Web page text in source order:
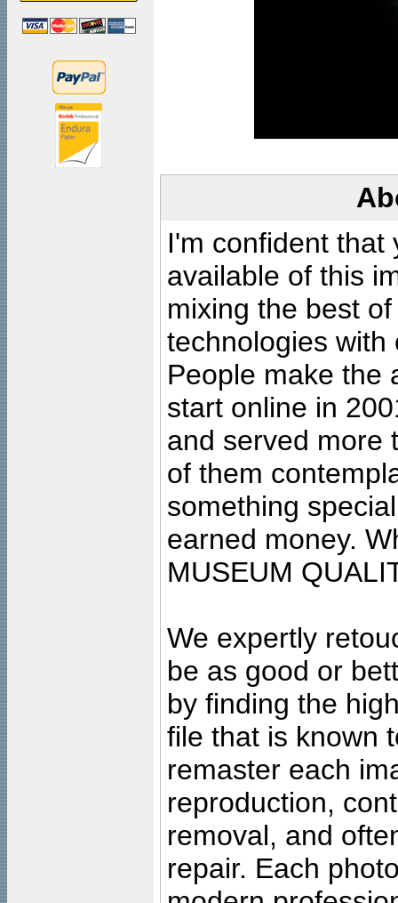
I'm confident that
available of this
mixing the best
technologies with
People make the
start online in
and served more
of them
something
earned money.
MUSEUM
We expertly
be as good or
by finding the
file that is known
remaster each
reproduction,
removal, and
repair. Each